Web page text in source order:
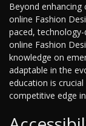
Beyond
online Fashion
paced,
online Fashion
knowledge on
adaptable in the
education is
competitive edge